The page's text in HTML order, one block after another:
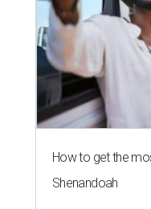
How to get the
Shenandoah